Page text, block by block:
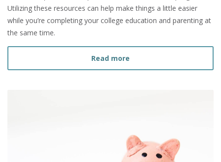
Utilizing these resources can help make things a little easier
while you’re completing your college education and parenting at
the same time.
Read more